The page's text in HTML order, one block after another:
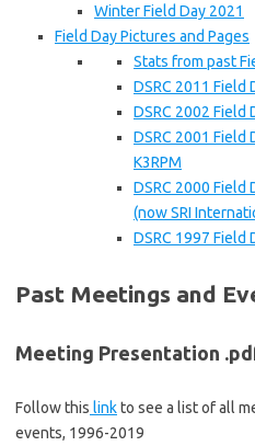
Winter Field Day 2021
Field Day Pictures and Pages
Stats from past
DSRC 2011 Field
DSRC 2002 Field
DSRC 2001 Field
K3RPM
DSRC 2000
(now SRI
DSRC 1997 Field
Past Meetings and
Meeting Presentation
Follow this linkto see a list of all
events, 1996-2019